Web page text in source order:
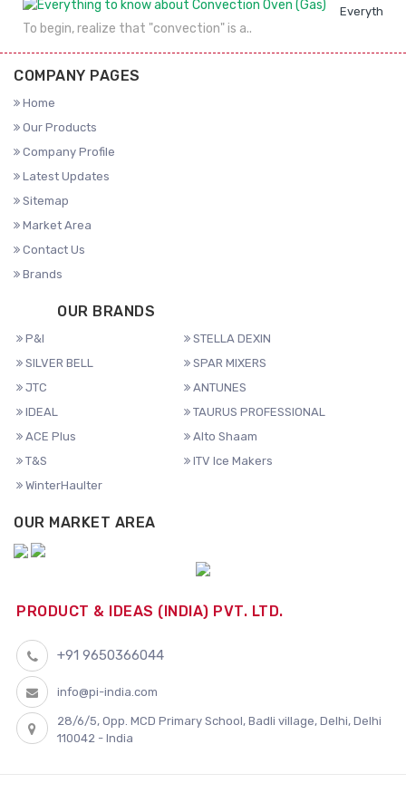
Everything
To begin, realize that "convection" is a..
COMPANY PAGES
Home
Our Products
Company Profile
Latest Updates
Sitemap
Market Area
Contact Us
Brands
OUR BRANDS
P&I
STELLA DEXIN
SILVER BELL
SPAR MIXERS
JTC
ANTUNES
IDEAL
TAURUS PROFESSIONAL
ACE Plus
Alto Shaam
T&S
ITV Ice Makers
WinterHaulter
OUR MARKET AREA
PRODUCT & IDEAS (INDIA) PVT. LTD.
+91 9650366044
info@pi-india.com
28/6/5, Opp. MCD Primary School, Badli village, Delhi, Delhi
110042 - India